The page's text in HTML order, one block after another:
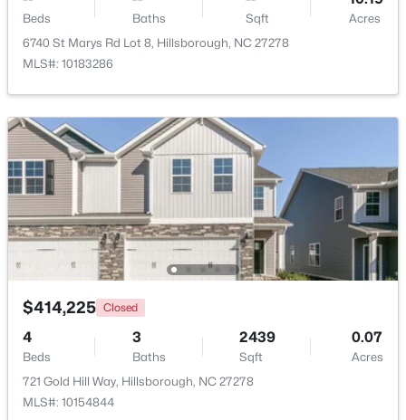
$449,990 Pending
4 2
Baths
1764
Sqft
0.16
Acres
MLS#: 10181398
Beds Baths Sqft
Acres
6740 St Marys Rd Lot 8, Hillsborough, NC 27278
MLS#: 10183286
$414,225 Closed
4
Beds
3
Baths
2439
Sqft
0.07
Acres
721 Gold Hill Way, Hillsborough, NC 27278
MLS#: 10154844